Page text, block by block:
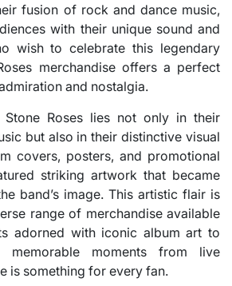
fusion of rock and dance music,
with their unique sound and
wish to celebrate this legendary
merchandise offers a perfect
and nostalgia.
Roses lies not only in their
but also in their distinctive visual
covers, posters, and promotional
striking artwork that became
band’s image. This artistic flair is
range of merchandise available
adorned with iconic album art to
memorable moments from live
is something for every fan.